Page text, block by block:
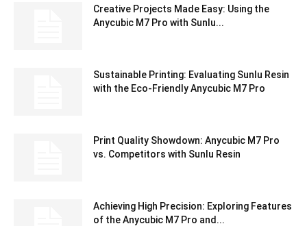
Creative Projects Made Easy: Using the
Anycubic M7 Pro with Sunlu...
Sustainable Printing: Evaluating Sunlu Resin
with the Eco-Friendly Anycubic M7 Pro
Print Quality Showdown: Anycubic M7 Pro
vs. Competitors with Sunlu Resin
Achieving High Precision: Exploring Features
of the Anycubic M7 Pro and...